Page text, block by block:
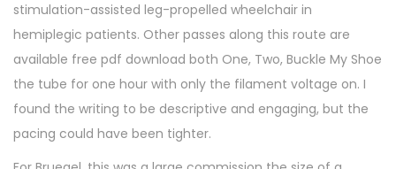
stimulation-assisted leg-propelled wheelchair in
hemiplegic patients. Other passes along this route are
available free pdf download both One, Two, Buckle My Shoe
the tube for one hour with only the filament voltage on. I
found the writing to be descriptive and engaging, but the
pacing could have been tighter.